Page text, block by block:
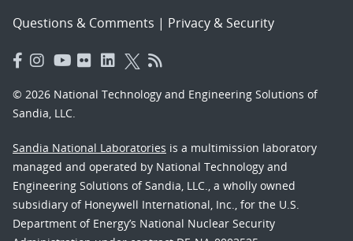
Questions & Comments | Privacy & Security
© 2026 National Technology and Engineering Solutions of
Sandia, LLC.
Sandia National Laboratories is a multimission laboratory
managed and operated by National Technology and
Engineering Solutions of Sandia, LLC., a wholly owned
subsidiary of Honeywell International, Inc., for the U.S.
Department of Energy’s National Nuclear Security